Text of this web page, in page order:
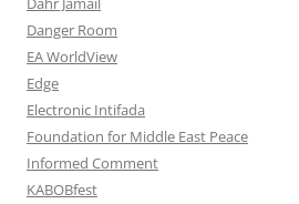
Danger Room
EA WorldView
Edge
Electronic Intifada
Foundation for Middle East Peace
Informed Comment
KABOBfest